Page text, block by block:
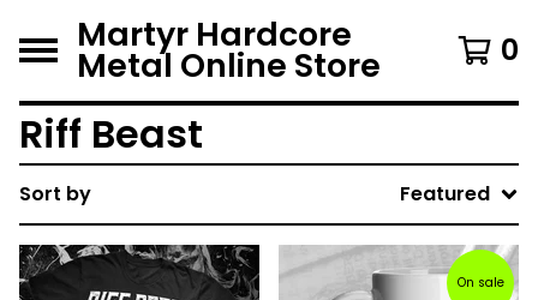
Martyr Hardcore
Metal Online Store 0
Riff Beast
Sort by Featured
On sale